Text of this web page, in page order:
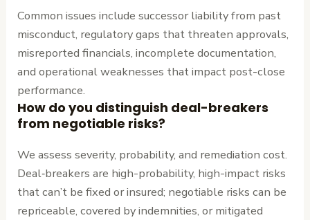
Common issues include successor liability from past
misconduct, regulatory gaps that threaten approvals,
misreported financials, incomplete documentation,
and operational weaknesses that impact post-close
performance.
How do you distinguish deal-breakers
from negotiable risks?
We assess severity, probability, and remediation cost.
Deal‑breakers are high-probability, high-impact risks
that can’t be fixed or insured; negotiable risks can be
repriceable, covered by indemnities, or mitigated